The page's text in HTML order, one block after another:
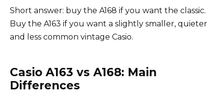
Short answer: buy the A168 if you want the classic.
Buy the A163 if you want a slightly smaller, quieter
and less common vintage Casio.
Casio A163 vs A168: Main
Differences